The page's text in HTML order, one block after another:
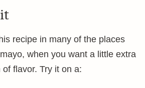
recipe in many of the places
when you want a little extra
flavor. Try it on a: